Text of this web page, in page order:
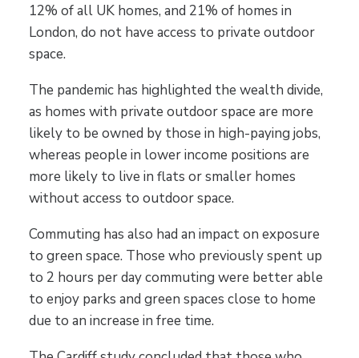
12% of all UK homes, and 21% of homes in
London, do not have access to private outdoor
space.
The pandemic has highlighted the wealth divide,
as homes with private outdoor space are more
likely to be owned by those in high-paying jobs,
whereas people in lower income positions are
more likely to live in flats or smaller homes
without access to outdoor space.
Commuting has also had an impact on exposure
to green space. Those who previously spent up
to 2 hours per day commuting were better able
to enjoy parks and green spaces close to home
due to an increase in free time.